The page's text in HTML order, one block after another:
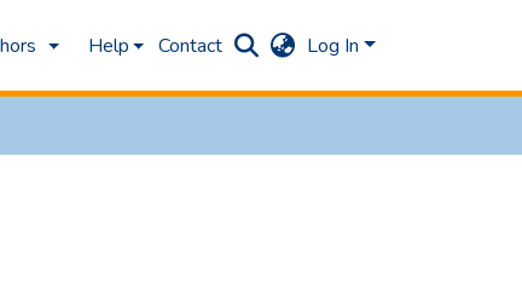
Help Contact Log In